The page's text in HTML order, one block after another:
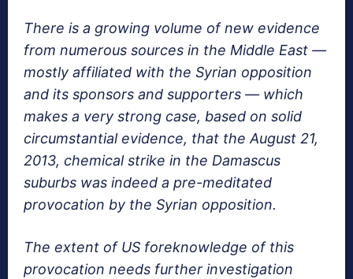
There is a growing volume of new evidence
from numerous sources in the Middle East —
mostly affiliated with the Syrian opposition
and its sponsors and supporters — which
makes a very strong case, based on solid
circumstantial evidence, that the August 21,
2013, chemical strike in the Damascus
suburbs was indeed a pre-meditated
provocation by the Syrian opposition.
The extent of US foreknowledge of this
provocation needs further investigation